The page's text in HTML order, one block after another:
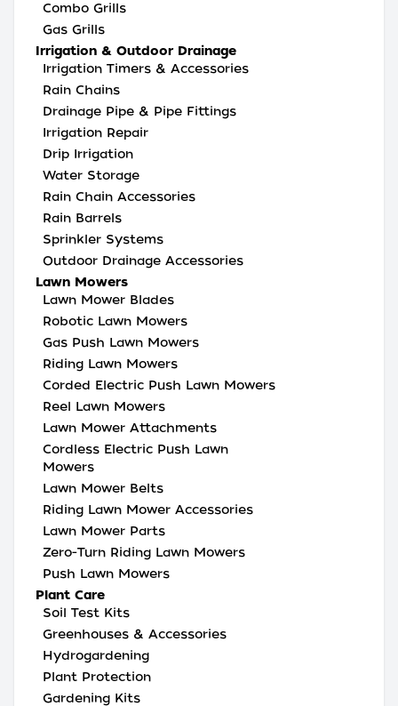
Combo Grills
Gas Grills
Irrigation & Outdoor Drainage
Irrigation Timers & Accessories
Rain Chains
Drainage Pipe & Pipe Fittings
Irrigation Repair
Drip Irrigation
Water Storage
Rain Chain Accessories
Rain Barrels
Sprinkler Systems
Outdoor Drainage Accessories
Lawn Mowers
Lawn Mower Blades
Robotic Lawn Mowers
Gas Push Lawn Mowers
Riding Lawn Mowers
Corded Electric Push Lawn Mowers
Reel Lawn Mowers
Lawn Mower Attachments
Cordless Electric Push Lawn
Mowers
Lawn Mower Belts
Riding Lawn Mower Accessories
Lawn Mower Parts
Zero-Turn Riding Lawn Mowers
Push Lawn Mowers
Plant Care
Soil Test Kits
Greenhouses & Accessories
Hydrogardening
Plant Protection
Gardening Kits